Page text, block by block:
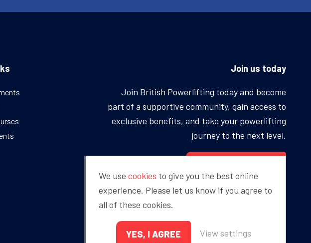
Join us today
Join British Powerlifting today and become
part of a supportive community, gain access to
exclusive benefits, and take your powerlifting
journey to the next level.
Proudly sponsored by
We use cookies to give you the best online
experience. Please let us know if you agree to
all of these cookies.
YES, I AGREE View settings